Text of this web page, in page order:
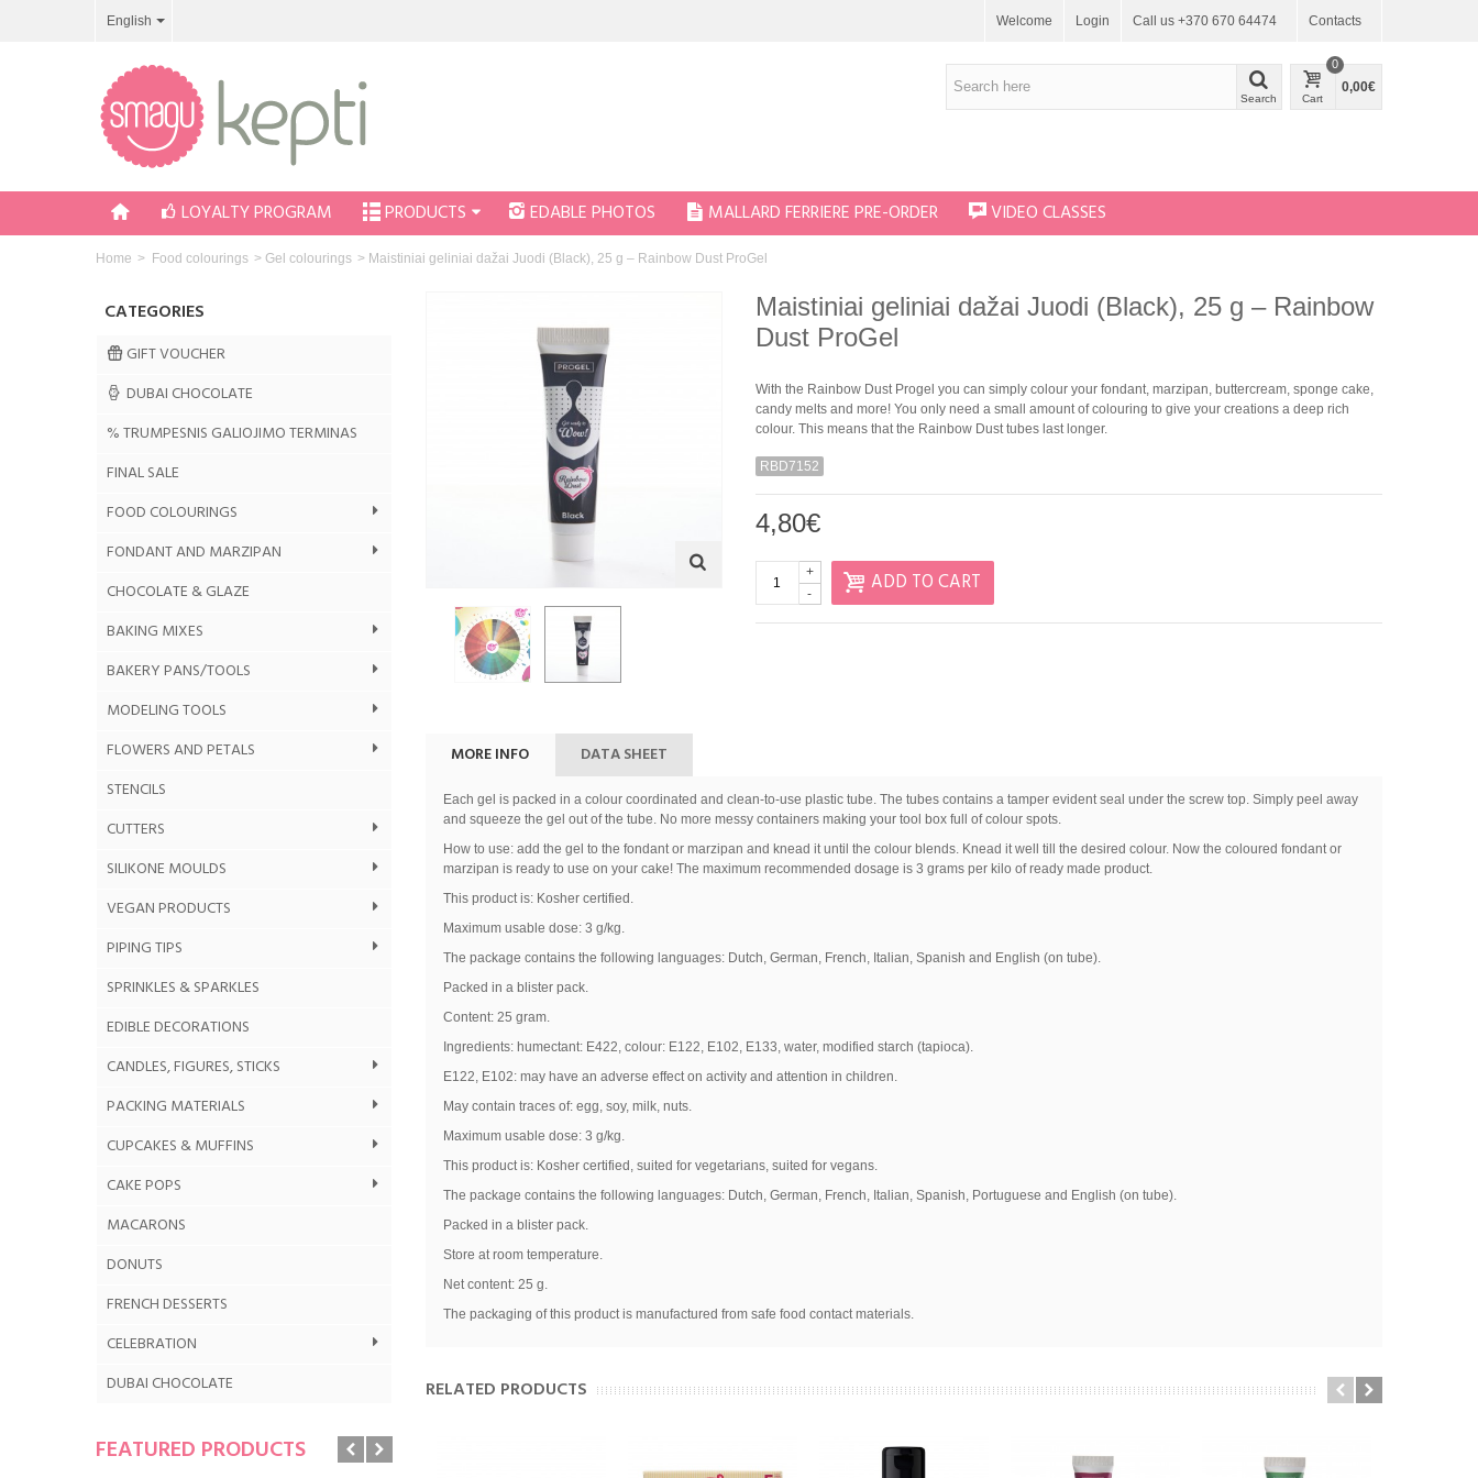
Contacts
Call us +370 670 64474
Welcome Login
English
Search Cart
0
0,00€
LOYALTY PROGRAM PRODUCTS EDABLE PHOTOS MALLARD FERRIERE PRE-ORDER VIDEO CLASSES
Home > Food colourings > Gel colourings > Maistiniai geliniai dažai Juodi (Black), 25 g – Rainbow Dust ProGel
CATEGORIES
GIFT VOUCHER
DUBAI CHOCOLATE
% TRUMPESNIS GALIOJIMO TERMINAS
FINAL SALE
FOOD COLOURINGS
FONDANT AND MARZIPAN
CHOCOLATE & GLAZE
BAKING MIXES
BAKERY PANS/TOOLS
MODELING TOOLS
FLOWERS AND PETALS
STENCILS
CUTTERS
SILIKONE MOULDS
VEGAN PRODUCTS
PIPING TIPS
SPRINKLES & SPARKLES
EDIBLE DECORATIONS
CANDLES, FIGURES, STICKS
PACKING MATERIALS
CUPCAKES & MUFFINS
CAKE POPS
MACARONS
DONUTS
FRENCH DESSERTS
CELEBRATION
DUBAI CHOCOLATE
FEATURED PRODUCTS
Maistiniai geliniai dažai Juodi (Black), 25 g – Rainbow
Dust ProGel
With the Rainbow Dust Progel you can simply colour your fondant, marzipan, buttercream, sponge cake,
candy melts and more! You only need a small amount of colouring to give your creations a deep rich
colour. This means that the Rainbow Dust tubes last longer.
RBD7152
4,80€
-
+ ADD TO CART
MORE INFO DATA SHEET
Each gel is packed in a colour coordinated and clean-to-use plastic tube. The tubes contains a tamper evident seal under the screw top. Simply peel away
and squeeze the gel out of the tube. No more messy containers making your tool box full of colour spots.
How to use: add the gel to the fondant or marzipan and knead it until the colour blends. Knead it well till the desired colour. Now the coloured fondant or
marzipan is ready to use on your cake! The maximum recommended dosage is 3 grams per kilo of ready made product.
This product is: Kosher certified.
Maximum usable dose: 3 g/kg.
The package contains the following languages: Dutch, German, French, Italian, Spanish and English (on tube).
Packed in a blister pack.
Content: 25 gram.
Ingredients: humectant: E422, colour: E122, E102, E133, water, modified starch (tapioca).
E122, E102: may have an adverse effect on activity and attention in children.
May contain traces of: egg, soy, milk, nuts.
Maximum usable dose: 3 g/kg.
This product is: Kosher certified, suited for vegetarians, suited for vegans.
The package contains the following languages: Dutch, German, French, Italian, Spanish, Portuguese and English (on tube).
Packed in a blister pack.
Store at room temperature.
Net content: 25 g.
The packaging of this product is manufactured from safe food contact materials.
RELATED PRODUCTS
Gaukite 10 % nuolaidą pirmam